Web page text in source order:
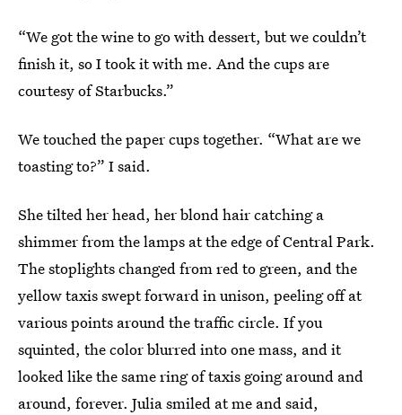
“We got the wine to go with dessert, but we couldn’t
finish it, so I took it with me. And the cups are
courtesy of Starbucks.”
We touched the paper cups together. “What are we
toasting to?” I said.
She tilted her head, her blond hair catching a
shimmer from the lamps at the edge of Central Park.
The stoplights changed from red to green, and the
yellow taxis swept forward in unison, peeling off at
various points around the traffic circle. If you
squinted, the color blurred into one mass, and it
looked like the same ring of taxis going around and
around, forever. Julia smiled at me and said,